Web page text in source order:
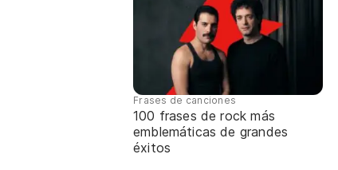
Frases de canciones
100 frases de rock más
emblemáticas de grandes
éxitos